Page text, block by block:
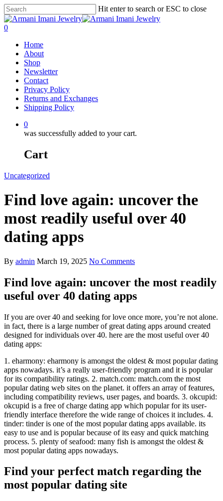
Hit enter to search or ESC to close
0
Home
About
Shop
Newsletter
Contact
Privacy Policy
Returns and Exchanges
Shipping Policy
0
was successfully added to your cart.
Cart
Uncategorized
Find love again: uncover the
most readily useful over 40
dating apps
By admin March 19, 2025 No Comments
Find love again: uncover the most readily
useful over 40 dating apps
If you are over 40 and seeking for love once more, you’re not alone.
in fact, there is a large number of great dating apps around created
designed for individuals over 40. here are the most useful over 40
dating apps:
1. eharmony: eharmony is amongst the oldest & most popular dating
apps nowadays. it’s a really user-friendly program and it is popular
for its compatibility ratings. 2. match.com: match.com the most
popular dating web sites on the planet. it offers an array of features,
including compatibility reviews, user pages, and boards. 3. okcupid:
okcupid is a free of charge dating app which popular for its user-
friendly interface therefore the wide range of choices it includes. 4.
tinder: tinder is one of the most popular dating apps available. its
easy to use and is popular because of its easy and quick matching
process. 5. plenty of seafood: many fish is amongst the oldest &
most popular dating apps nowadays.
Find your perfect match regarding the
most popular dating site